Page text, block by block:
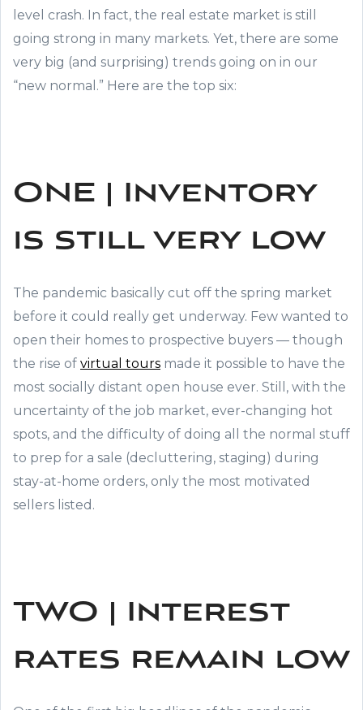
level crash. In fact, the real estate market is still
going strong in many markets. Yet, there are some
very big (and surprising) trends going on in our
“new normal.” Here are the top six:
ONE | Inventory
is still very low
The pandemic basically cut off the spring market
before it could really get underway. Few wanted to
open their homes to prospective buyers — though
the rise of virtual tours made it possible to have the
most socially distant open house ever. Still, with the
uncertainty of the job market, ever-changing hot
spots, and the difficulty of doing all the normal stuff
to prep for a sale (decluttering, staging) during
stay-at-home orders, only the most motivated
sellers listed.
TWO | Interest
rates remain low